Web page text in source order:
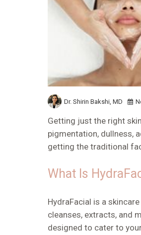
Dr. Shirin Bakshi, MD
Getting just the right
pigmentation, dullness,
getting the traditional
What Is
HydraFacial is a
cleanses, extracts, and
designed to cater to